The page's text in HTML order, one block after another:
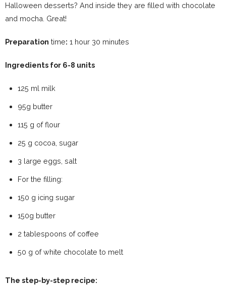
Halloween desserts? And inside they are filled with chocolate
and mocha. Great!
Preparation time: 1 hour 30 minutes
Ingredients for 6-8 units
125 ml milk
95g butter
115 g of flour
25 g cocoa, sugar
3 large eggs, salt
For the filling:
150 g icing sugar
150g butter
2 tablespoons of coffee
50 g of white chocolate to melt
The step-by-step recipe: